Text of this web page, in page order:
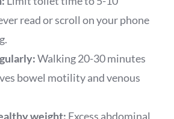
read or scroll on your phone
Walking 20-30 minutes
bowel motility and venous
weight: Excess abdominal